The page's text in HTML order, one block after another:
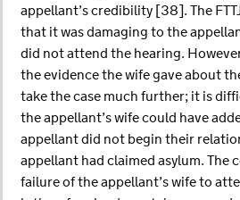
appellant’s credibility [38]. The
that it was damaging to the
did not attend the hearing.
the evidence the wife gave about
take the case much further; it is
the appellant’s wife could have
appellant did not begin their
appellant had claimed asylum. The
failure of the appellant’s wife to